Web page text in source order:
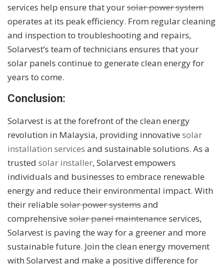
services help ensure that yoursolar power system
operates at its peak efficiency. From regular cleaning
and inspection to troubleshooting and repairs,
Solarvest’s team of technicians ensures that your
solar panels continue to generate clean energy for
years to come.
Conclusion:
Solarvest is at the forefront of the clean energy
revolution in Malaysia, providing innovative solar
installation services and sustainable solutions. As a
trusted solar installer, Solarvest empowers
individuals and businesses to embrace renewable
energy and reduce their environmental impact. With
their reliable solar power systemsand
comprehensive solar panel maintenanceservices,
Solarvest is paving the way for a greener and more
sustainable future. Join the clean energy movement
with Solarvest and make a positive difference for